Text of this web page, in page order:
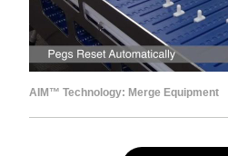
AIM™ Technology: Merge Equipment